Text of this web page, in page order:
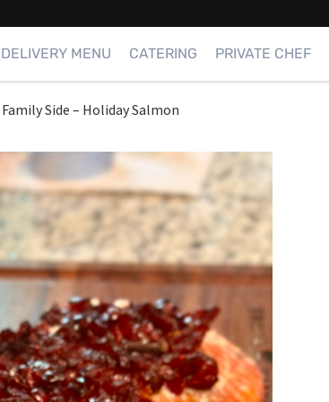
DELIVERY MENU CATERING PRIVATE CHEF
Family Side – Holiday Salmon